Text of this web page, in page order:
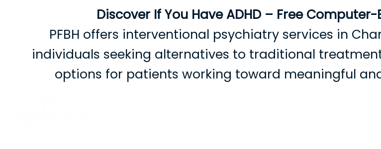
Discover If You Have ADHD – Free
PFBH offers interventional psychiatry services in
individuals seeking alternatives to traditional
options for patients working toward meaningful